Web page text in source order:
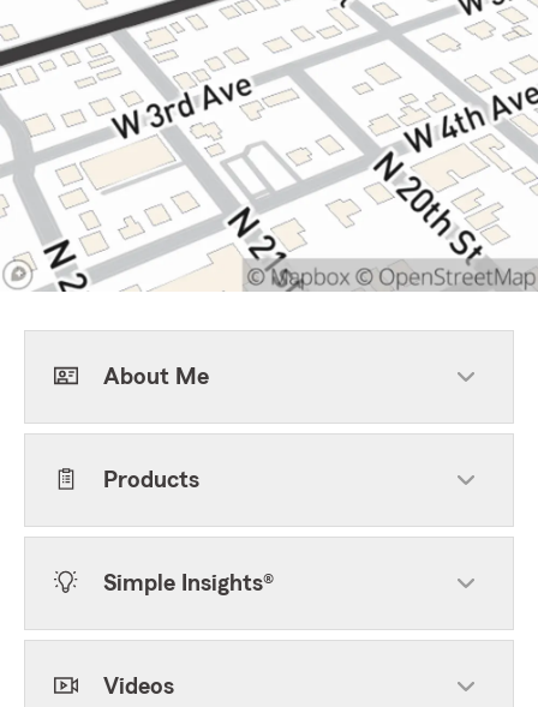
About Me
Products
Simple Insights®
Videos